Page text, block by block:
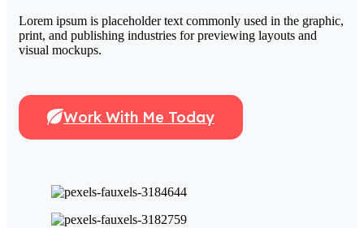
Lorem ipsum is placeholder text commonly used in the graphic,
print, and publishing industries for previewing layouts and
visual mockups.
Work With Me Today